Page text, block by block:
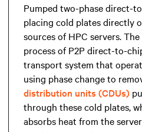
Pumped two-phase direct-
placing cold plates directly
sources of HPC servers.
process of P2P direct-to-
transport system that
using phase change to
distribution units (CDUs)
through these cold plates,
absorbs heat from the